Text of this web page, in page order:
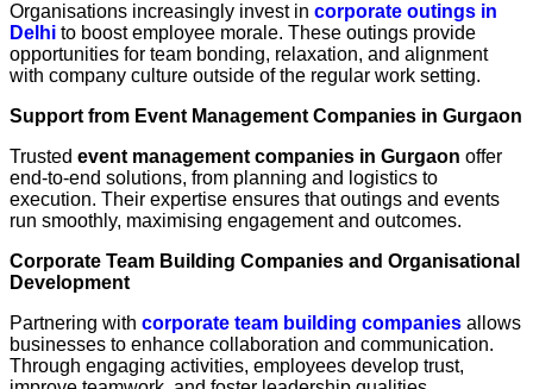
Organisations increasingly invest in corporate outings in
Delhi to boost employee morale. These outings provide
opportunities for team bonding, relaxation, and alignment
with company culture outside of the regular work setting.
Support from Event Management Companies in Gurgaon
Trusted event management companies in Gurgaon offer
end-to-end solutions, from planning and logistics to
execution. Their expertise ensures that outings and events
run smoothly, maximising engagement and outcomes.
Corporate Team Building Companies and Organisational
Development
Partnering with corporate team building companies allows
businesses to enhance collaboration and communication.
Through engaging activities, employees develop trust,